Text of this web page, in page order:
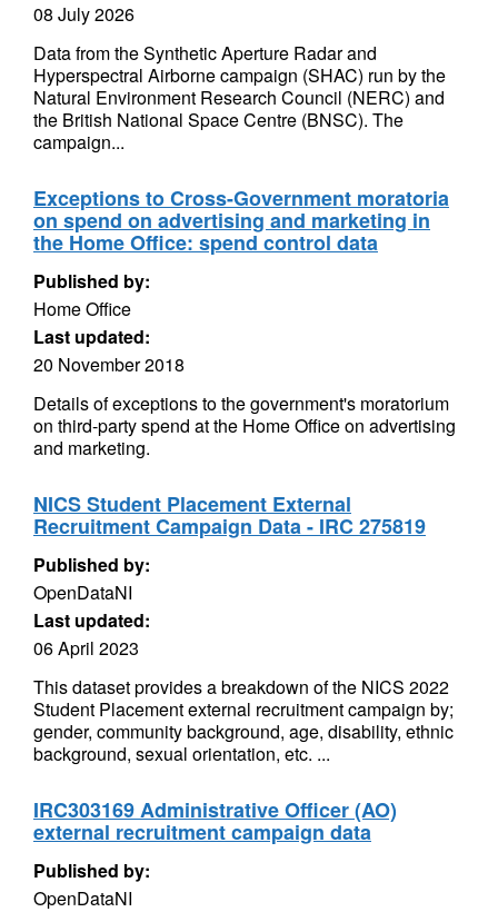
08 July 2026
Data from the Synthetic Aperture Radar and
Hyperspectral Airborne campaign (SHAC) run by the
Natural Environment Research Council (NERC) and
the British National Space Centre (BNSC). The
campaign...
Exceptions to Cross-Government moratoria
on spend on advertising and marketing in
the Home Office: spend control data
Published by:
Home Office
Last updated:
20 November 2018
Details of exceptions to the government's moratorium
on third-party spend at the Home Office on advertising
and marketing.
NICS Student Placement External
Recruitment Campaign Data - IRC 275819
Published by:
OpenDataNI
Last updated:
06 April 2023
This dataset provides a breakdown of the NICS 2022
Student Placement external recruitment campaign by;
gender, community background, age, disability, ethnic
background, sexual orientation, etc. ...
IRC303169 Administrative Officer (AO)
external recruitment campaign data
Published by:
OpenDataNI